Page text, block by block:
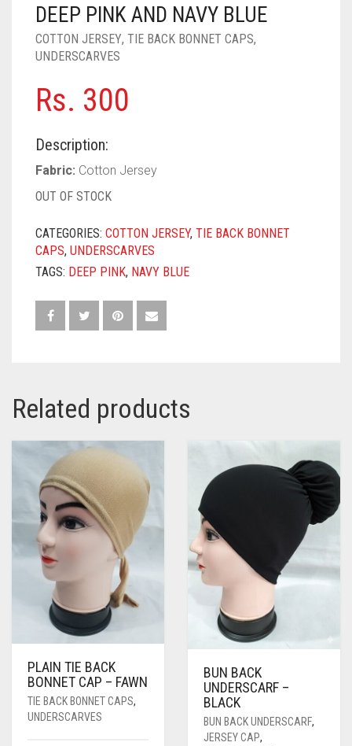
PASHMINA SCARVES
PEARL SCARVES
SILK SCARVES
SQUARE SCARVES
NUDE
RUST
BABY PINK
DEEP PINK
SHOCKING PINK
PURPLE
ALL PURPLE COLORS
VIOLET
RED
BRIGHT RED
CORAL RED
SKY BLUE
YELLOW
CREAM
DEEP PINK AND NAVY BLUE
COTTON JERSEY, TIE BACK BONNET CAPS,
UNDERSCARVES
Rs. 300
Description:
Fabric: Cotton Jersey
OUT OF STOCK
CATEGORIES: COTTON JERSEY, TIE BACK BONNET
CAPS, UNDERSCARVES
TAGS: DEEP PINK, NAVY BLUE
Related products
PLAIN TIE BACK
BONNET CAP – FAWN
TIE BACK BONNET CAPS,
UNDERSCARVES
BUN BACK
UNDERSCARF –
BLACK
BUN BACK UNDERSCARF,
JERSEY CAP,